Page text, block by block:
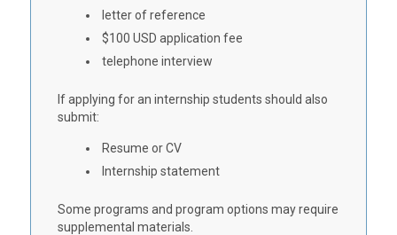
letter of reference
$100 USD application fee
telephone interview
If applying for an internship students should also
submit:
Resume or CV
Internship statement
Some programs and program options may require
supplemental materials.